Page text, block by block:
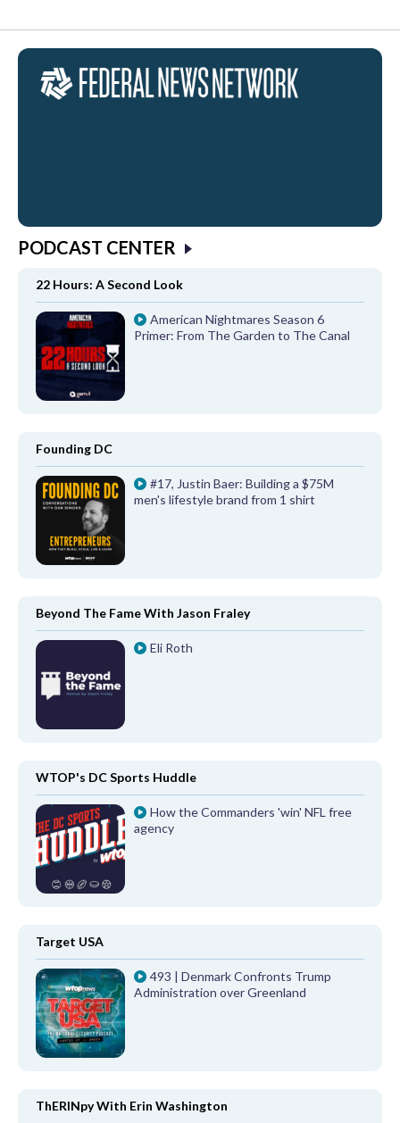
PODCAST CENTER
22 Hours: A Second Look
American Nightmares Season 6
Primer: From The Garden to The Canal
Founding DC
#17, Justin Baer: Building a $75M
men's lifestyle brand from 1 shirt
Beyond The Fame With Jason Fraley
Eli Roth
WTOP's DC Sports Huddle
How the Commanders 'win' NFL free
agency
Target USA
493 | Denmark Confronts Trump
Administration over Greenland
ThERINpy With Erin Washington